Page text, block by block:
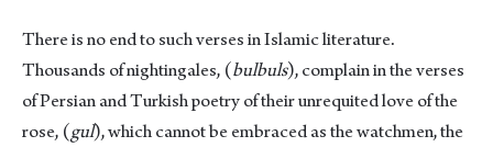
There is no end to such verses in Islamic literature.
Thousands of nightingales, (bulbuls), complain in the verses
of Persian and Turkish poetry of their unrequited love of the
rose, (gul), which cannot be embraced as the watchmen, the